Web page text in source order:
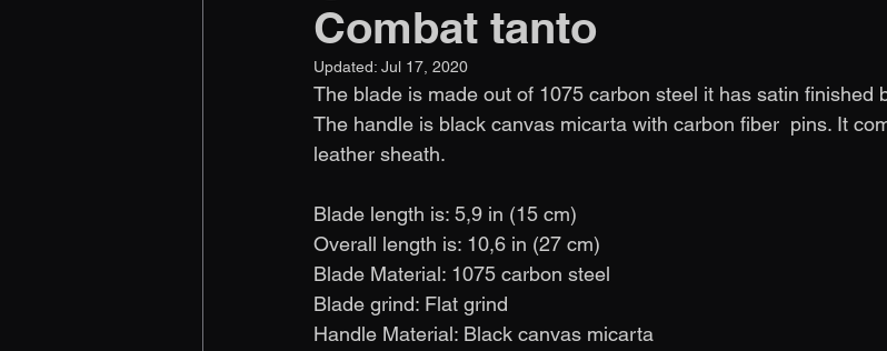
Combat tanto
Updated: Jul 17, 2020
The blade is made out of 1075 carbon steel it has satin finished
The handle is black canvas micarta with carbon fiber  pins. It
leather sheath.
Blade length is: 5,9 in (15 cm)
Overall length is: 10,6 in (27 cm)
Blade Material: 1075 carbon steel
Blade grind: Flat grind
Handle Material: Black canvas micarta